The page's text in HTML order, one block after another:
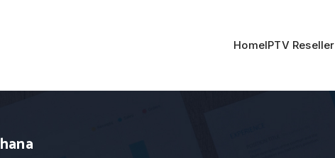
HomeIPTV Reseller